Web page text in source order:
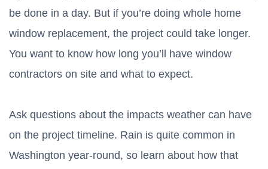
be done in a day. But if you’re doing whole home
window replacement, the project could take longer.
You want to know how long you’ll have window
contractors on site and what to expect.
Ask questions about the impacts weather can have
on the project timeline. Rain is quite common in
Washington year-round, so learn about how that